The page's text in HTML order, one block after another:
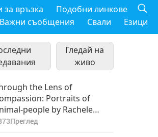
за връзка
Подобни линкове
Важни съобщения Свали Езици
Гледай на
живо
the Lens of
Portraits of
people by Rachele
(vegan), Part 1 of 2
Преглед